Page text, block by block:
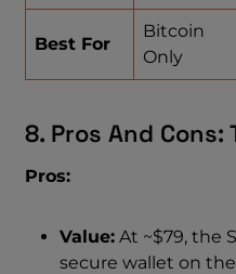
Best For
Bitcoin
Only
8. Pros And
Pros:
Value: At ~$79, the
secure wallet on